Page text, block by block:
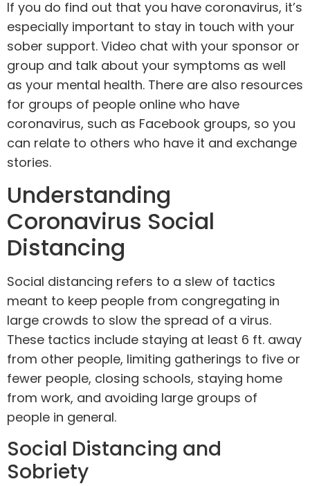
If you do find out that you have coronavirus, it’s
especially important to stay in touch with your
sober support. Video chat with your sponsor or
group and talk about your symptoms as well
as your mental health. There are also resources
for groups of people online who have
coronavirus, such as Facebook groups, so you
can relate to others who have it and exchange
stories.
Understanding
Coronavirus Social
Distancing
Social distancing refers to a slew of tactics
meant to keep people from congregating in
large crowds to slow the spread of a virus.
These tactics include staying at least 6 ft. away
from other people, limiting gatherings to five or
fewer people, closing schools, staying home
from work, and avoiding large groups of
people in general.
Social Distancing and
Sobriety